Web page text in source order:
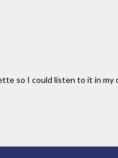
so I could listen to it in my